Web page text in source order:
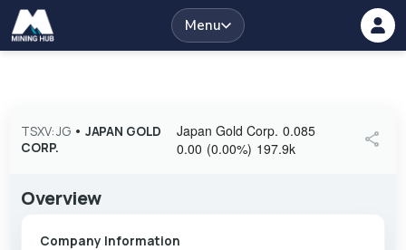
Menu
TSXV: JG • JAPAN GOLD
CORP.
Japan Gold Corp. 0.085
0.00 (0.00%) 197.9k share
Overview
Company Information